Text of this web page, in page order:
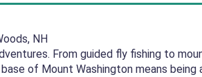
NH
From guided fly fishing to
of Mount Washington means